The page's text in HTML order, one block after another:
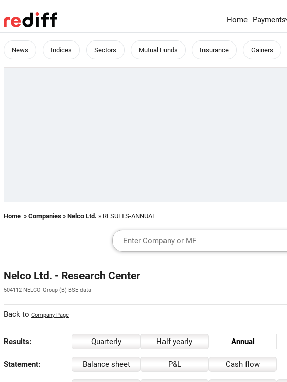
Home Payments
News Indices Sectors Mutual Funds Insurance Gainers
Home » Companies » Nelco Ltd. » RESULTS-ANNUAL
Nelco Ltd. - Research Center
504112 NELCO Group (B) BSE data
Back to Company Page
Results: Quarterly Half yearly Annual
Statement: Balance sheet P&L Cash flow